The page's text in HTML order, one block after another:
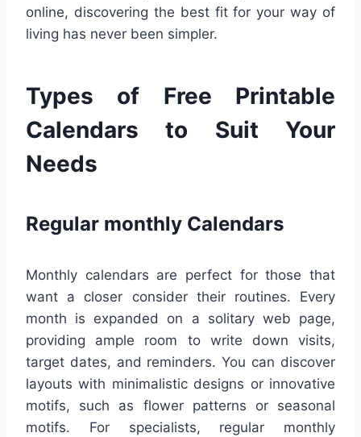
online, discovering the best fit for your way of
living has never been simpler.
Types of Free Printable
Calendars to Suit Your
Needs
Regular monthly Calendars
Monthly calendars are perfect for those that
want a closer consider their routines. Every
month is expanded on a solitary web page,
providing ample room to write down visits,
target dates, and reminders. You can discover
layouts with minimalistic designs or innovative
motifs, such as flower patterns or seasonal
motifs. For specialists, regular monthly